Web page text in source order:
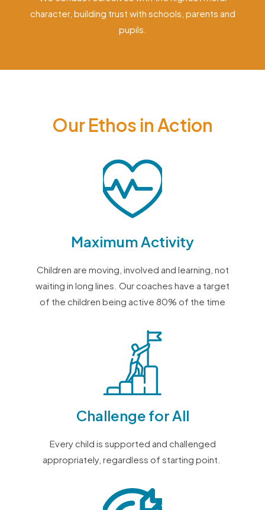
character, building trust with schools, parents and
pupils.
Our Ethos in Action
Maximum Activity
Children are moving, involved and learning, not
waiting in long lines. Our coaches have a target
of the children being active 80% of the time
Challenge for All
Every child is supported and challenged
appropriately, regardless of starting point.